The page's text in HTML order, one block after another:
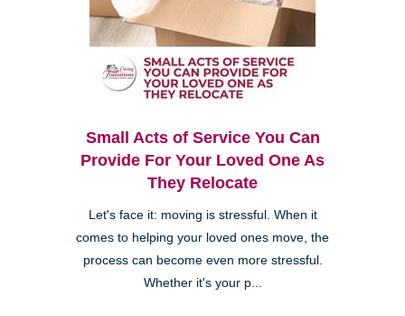
Small Acts of Service You Can
Provide For Your Loved One As
They Relocate
Let's face it: moving is stressful. When it
comes to helping your loved ones move, the
process can become even more stressful.
Whether it's your p...